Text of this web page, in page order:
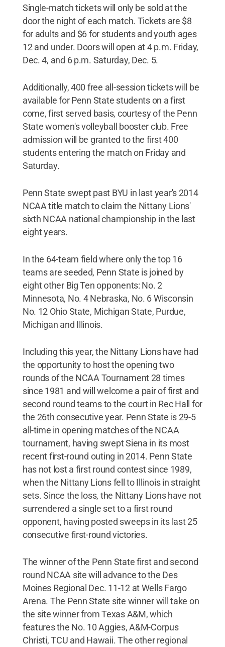
Single-match tickets will only be sold at the
door the night of each match. Tickets are $8
for adults and $6 for students and youth ages
12 and under. Doors will open at 4 p.m. Friday,
Dec. 4, and 6 p.m. Saturday, Dec. 5.
Additionally, 400 free all-session tickets will be
available for Penn State students on a first
come, first served basis, courtesy of the Penn
State women's volleyball booster club. Free
admission will be granted to the first 400
students entering the match on Friday and
Saturday.
Penn State swept past BYU in last year's 2014
NCAA title match to claim the Nittany Lions'
sixth NCAA national championship in the last
eight years.
In the 64-team field where only the top 16
teams are seeded, Penn State is joined by
eight other Big Ten opponents: No. 2
Minnesota, No. 4 Nebraska, No. 6 Wisconsin
No. 12 Ohio State, Michigan State, Purdue,
Michigan and Illinois.
Including this year, the Nittany Lions have had
the opportunity to host the opening two
rounds of the NCAA Tournament 28 times
since 1981 and will welcome a pair of first and
second round teams to the court in Rec Hall for
the 26th consecutive year. Penn State is 29-5
all-time in opening matches of the NCAA
tournament, having swept Siena in its most
recent first-round outing in 2014. Penn State
has not lost a first round contest since 1989,
when the Nittany Lions fell to Illinois in straight
sets. Since the loss, the Nittany Lions have not
surrendered a single set to a first round
opponent, having posted sweeps in its last 25
consecutive first-round victories.
The winner of the Penn State first and second
round NCAA site will advance to the Des
Moines Regional Dec. 11-12 at Wells Fargo
Arena. The Penn State site winner will take on
the site winner from Texas A&M, which
features the No. 10 Aggies, A&M-Corpus
Christi, TCU and Hawaii. The other regional